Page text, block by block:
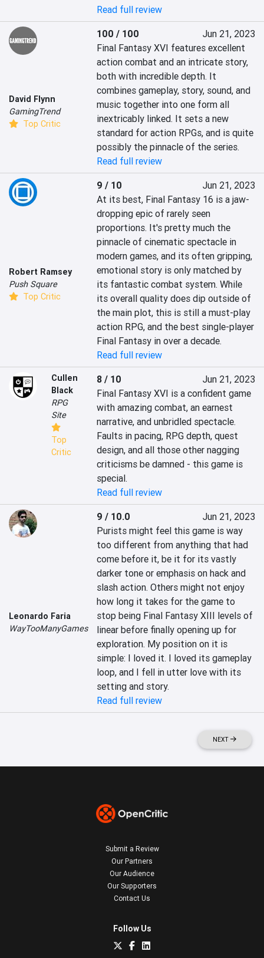
Read full review
David Flynn
GamingTrend
Top Critic
100 / 100
Jun 21, 2023
Final Fantasy XVI features excellent
action combat and an intricate story,
both with incredible depth. It
combines gameplay, story, sound, and
music together into one form all
inextricably linked. It sets a new
standard for action RPGs, and is quite
possibly the pinnacle of the series.
Read full review
Robert Ramsey
Push Square
Top Critic
9 / 10
Jun 21, 2023
At its best, Final Fantasy 16 is a jaw-
dropping epic of rarely seen
proportions. It's pretty much the
pinnacle of cinematic spectacle in
modern games, and its often gripping,
emotional story is only matched by
its fantastic combat system. While
its overall quality does dip outside of
the main plot, this is still a must-play
action RPG, and the best single-player
Final Fantasy in over a decade.
Read full review
Cullen
Black
RPG
Site
Top
Critic
8 / 10
Jun 21, 2023
Final Fantasy XVI is a confident game
with amazing combat, an earnest
narrative, and unbridled spectacle.
Faults in pacing, RPG depth, quest
design, and all those other nagging
criticisms be damned - this game is
special.
Read full review
Leonardo Faria
WayTooManyGames
9 / 10.0
Jun 21, 2023
Purists might feel this game is way
too different from anything that had
come before it, be it for its vastly
darker tone or emphasis on hack and
slash action. Others might not enjoy
how long it takes for the game to
stop being Final Fantasy XIII levels of
linear before finally opening up for
exploration. My position on it is
simple: I loved it. I loved its gameplay
loop, and I fell in utter love with its
setting and story.
Read full review
NEXT
Submit a Review
Our Partners
Our Audience
Our Supporters
Contact Us
Follow Us